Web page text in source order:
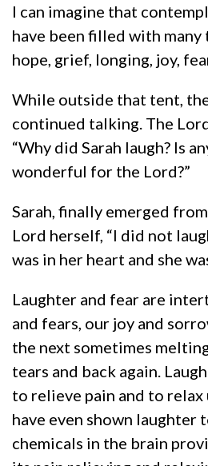
I can imagine that
have been filled with
hope, grief, longing, joy,
While outside that tent,
continued talking. The
“Why did Sarah laugh? Is
wonderful for the Lord?”
Sarah, finally emerged
Lord herself, “I did not
was in her heart and she
Laughter and fear are
and fears, our joy and
the next sometimes
tears and back again.
to relieve pain and to relax
have even shown laughter
chemicals in the brain